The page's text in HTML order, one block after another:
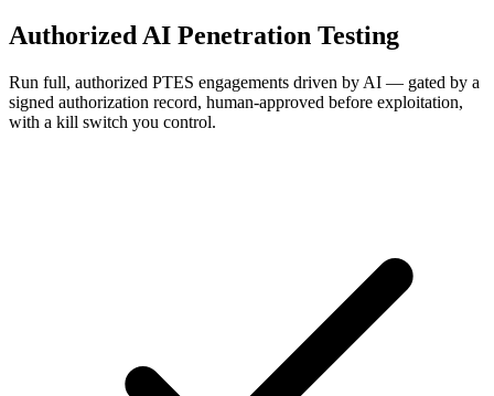
Authorized AI Penetration Testing
Run full, authorized PTES engagements driven by AI — gated by a
signed authorization record, human-approved before exploitation,
with a kill switch you control.